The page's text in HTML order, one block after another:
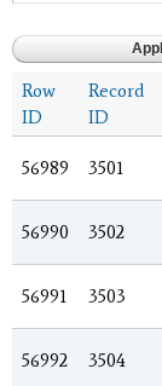
Row
ID
Record
ID
56989 3501
56990 3502
56991 3503
56992 3504